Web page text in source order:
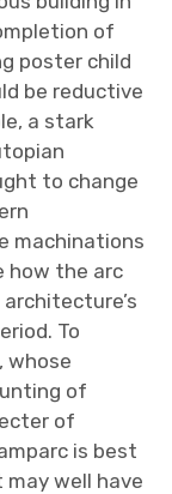
of
poster child
be reductive
a stark
to change
machinations
how the arc
To
whose
of
of
is best
well have